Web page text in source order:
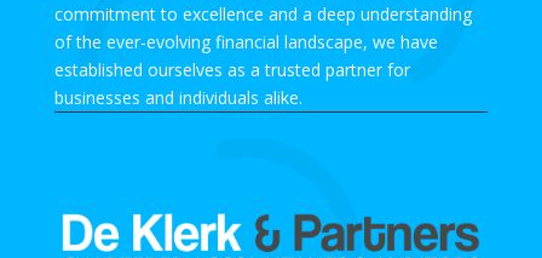
commitment to excellence and a deep understanding
of the ever-evolving financial landscape, we have
established ourselves as a trusted partner for
businesses and individuals alike.